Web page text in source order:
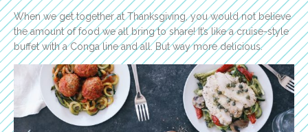
When we get together at Thanksgiving, you would not believe
the amount of food we all bring to share! It’s like a cruise-style
buffet with a Conga line and all. But way more delicious.